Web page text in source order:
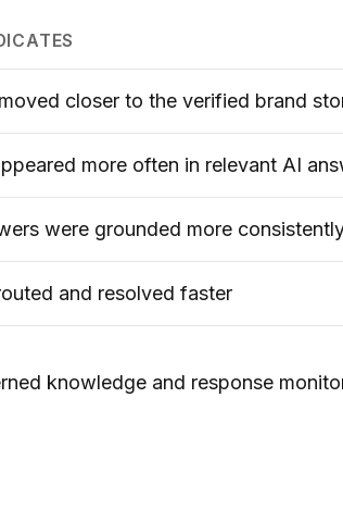
closer to the verified brand
more often in relevant AI
were grounded more
and resolved faster
knowledge and response